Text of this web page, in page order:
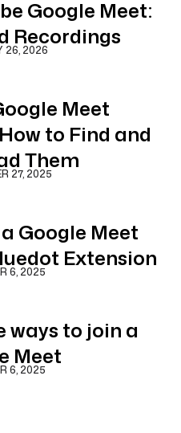
Google Meet:
Recordings
26, 2026
Meet
to Find and
Them
27, 2025
Google Meet
Extension
6, 2025
ways to join a
Meet
6, 2025